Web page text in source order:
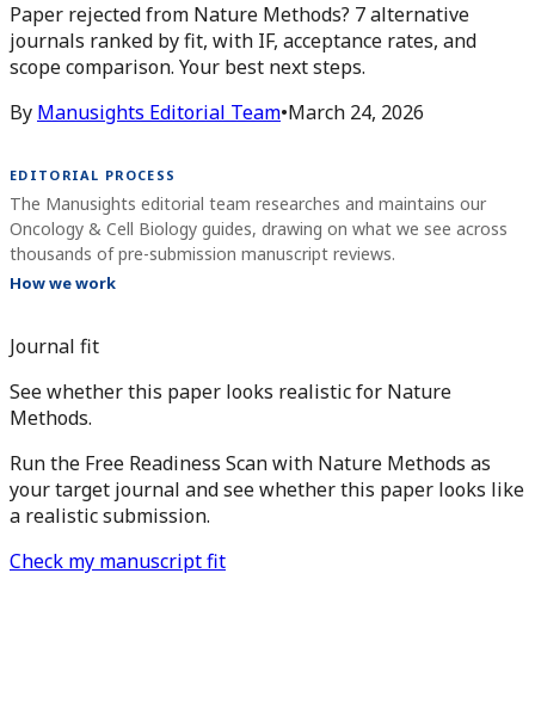
Paper rejected from Nature Methods? 7 alternative
journals ranked by fit, with IF, acceptance rates, and
scope comparison. Your best next steps.
By Manusights Editorial Team•March 24, 2026
EDITORIAL PROCESS
The Manusights editorial team researches and maintains our
Oncology & Cell Biology guides, drawing on what we see across
thousands of pre-submission manuscript reviews.
How we work
Journal fit
See whether this paper looks realistic for Nature
Methods.
Run the Free Readiness Scan with Nature Methods as
your target journal and see whether this paper looks like
a realistic submission.
Check my manuscript fit